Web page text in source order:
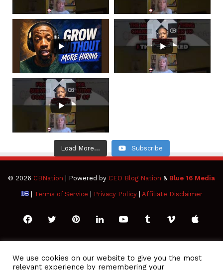
Load More... Subscribe
© 2026 CBNation | Powered by CEO Blog Nation & Blue 16 Media
| Terms of Service Privacy Policy| Affiliate Disclaimer
FacebookTwitterPinterestLinkedInYouTubeTumblrVimeoApple
We use cookies on our website to give you the most
relevant experience by remembering your